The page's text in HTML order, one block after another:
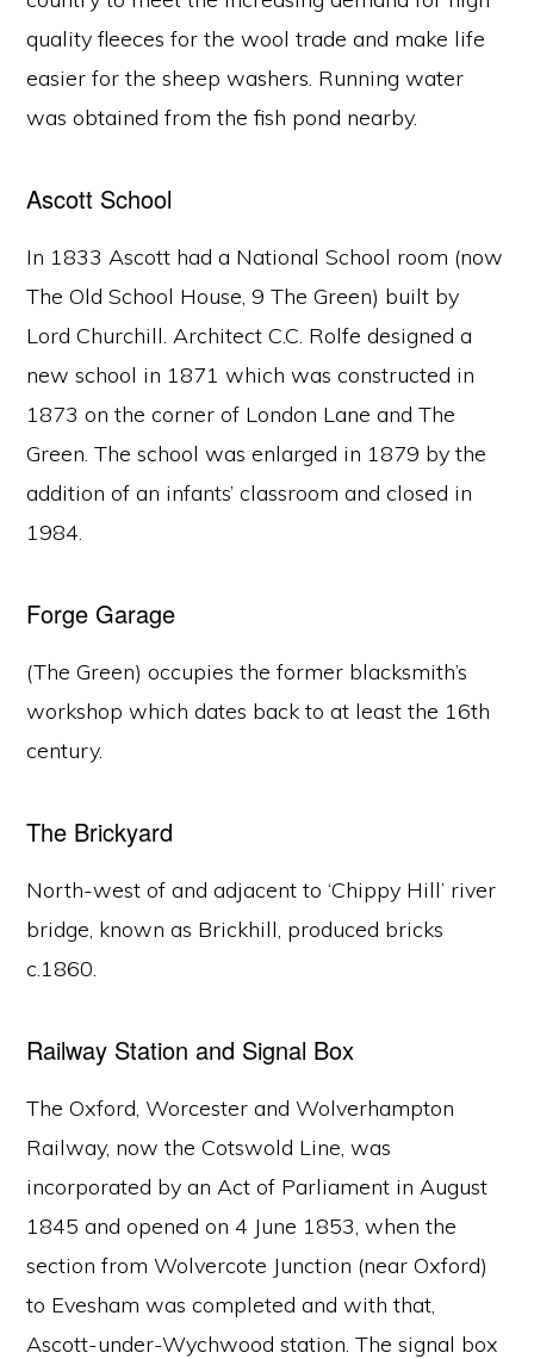
quality fleeces for the wool trade and make life
easier for the sheep washers. Running water
was obtained from the fish pond nearby.
Ascott School
In 1833 Ascott had a National School room (now
The Old School House, 9 The Green) built by
Lord Churchill. Architect C.C. Rolfe designed a
new school in 1871 which was constructed in
1873 on the corner of London Lane and The
Green. The school was enlarged in 1879 by the
addition of an infants’ classroom and closed in
1984.
Forge Garage
(The Green) occupies the former blacksmith’s
workshop which dates back to at least the 16th
century.
The Brickyard
North-west of and adjacent to ‘Chippy Hill’ river
bridge, known as Brickhill, produced bricks
c.1860.
Railway Station and Signal Box
The Oxford, Worcester and Wolverhampton
Railway, now the Cotswold Line, was
incorporated by an Act of Parliament in August
1845 and opened on 4 June 1853, when the
section from Wolvercote Junction (near Oxford)
to Evesham was completed and with that,
Ascott-under-Wychwood station. The signal box